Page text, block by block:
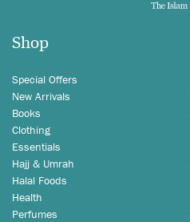
Shop
Special Offers
New Arrivals
Books
Clothing
Essentials
Hajj & Umrah
Halal Foods
Health
Perfumes